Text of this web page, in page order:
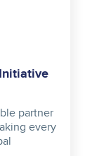
partner
every